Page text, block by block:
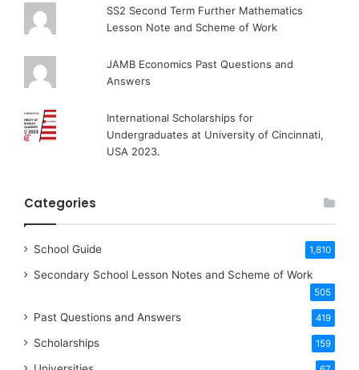
SS2 Second Term Further Mathematics
Lesson Note and Scheme of Work
JAMB Economics Past Questions and
Answers
International Scholarships for
Undergraduates at University of Cincinnati,
USA 2023.
Categories
School Guide 1,810
Secondary School Lesson Notes and Scheme of Work
505
Past Questions and Answers 419
Scholarships 159